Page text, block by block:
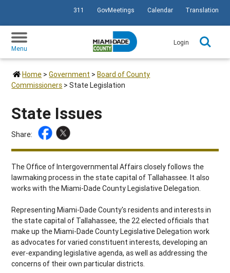
SKIP TO PRIMARY CONTENT
311 GovMeetings Calendar Translation
Menu
Login
Home >Government >Board of County
Commissioners >State Legislation
State Issues
Share:
The Office of Intergovernmental Affairs closely follows the
lawmaking process in the state capital of Tallahassee. It also
works with the Miami-Dade County Legislative Delegation.
Representing Miami-Dade County's residents and interests in
the state capital of Tallahassee, the 22 elected officials that
make up the Miami-Dade County Legislative Delegation work
as advocates for varied constituent interests, developing an
ever-expanding legislative agenda, as well as addressing the
concerns of their own particular districts.